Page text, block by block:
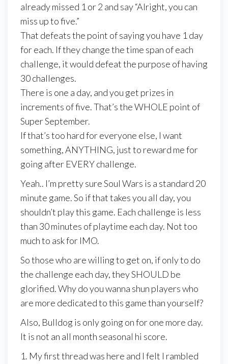
already missed 1 or 2 and say “Alright, you can
miss up to five.”
That defeats the point of saying you have 1 day
for each. If they change the time span of each
challenge, it would defeat the purpose of having
30 challenges.
There is one a day, and you get prizes in
increments of five. That’s the WHOLE point of
Super September.
If that’s too hard for everyone else, I want
something, ANYTHING, just to reward me for
going after EVERY challenge.
Yeah.. I’m pretty sure Soul Wars is a standard 20
minute game. So if that takes you all day, you
shouldn’t play this game. Each challenge is less
than 30 minutes of playtime each day. Not too
much to ask for IMO.
So those who are willing to get on, if only to do
the challenge each day, they SHOULD be
glorified. Why do you wanna shun players who
are more dedicated to this game than yourself?
Also, Bulldog is only going on for one more day.
It is not an all month seasonal hi score.
1. My first thread was here and I felt I rambled